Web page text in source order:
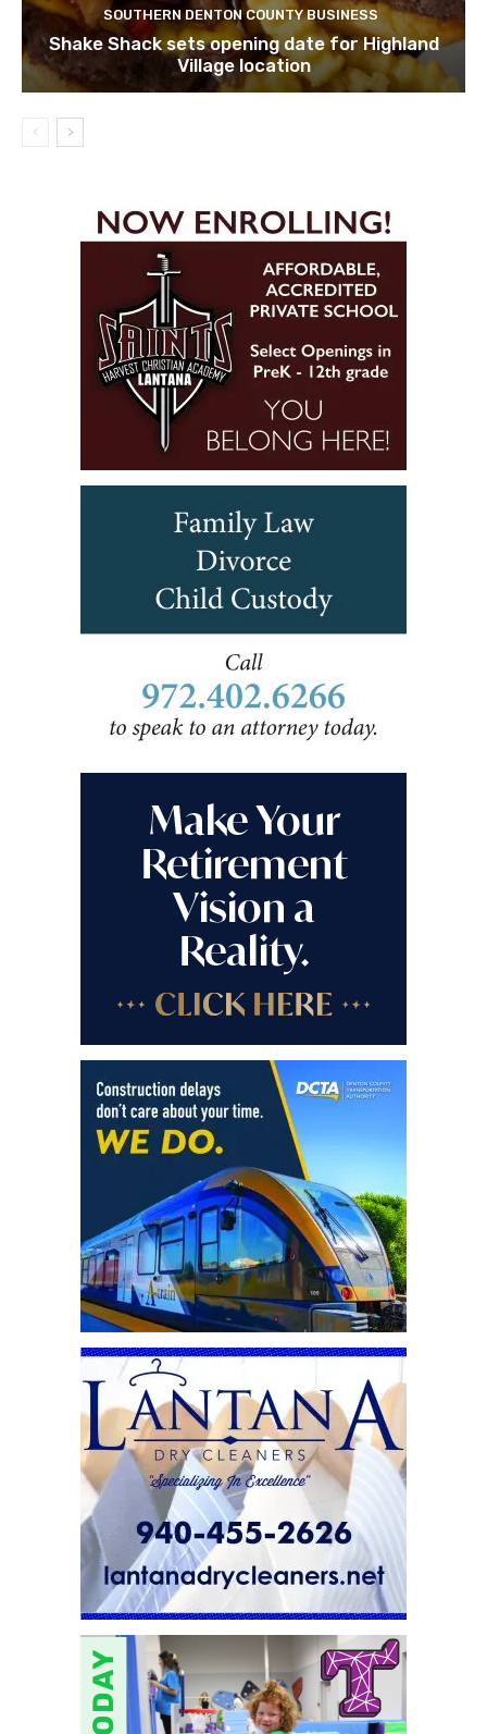
SOUTHERN DENTON COUNTY BUSINESS
Shake Shack sets opening date for Highland
Village location